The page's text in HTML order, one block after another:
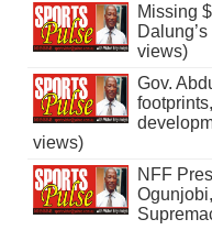
Missing
views)
Gov.
views)
NFF